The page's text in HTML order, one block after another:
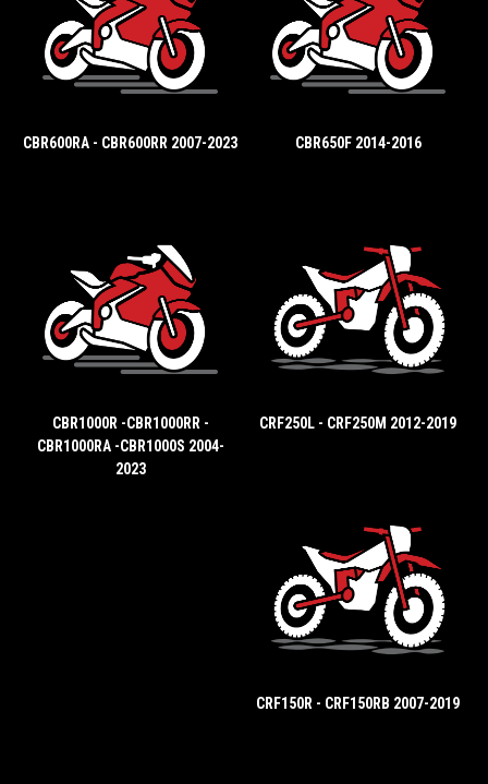
CBR600RA - CBR600RR 2007-2023 CBR650F 2014-2016
CBR1000R -CBR1000RR -
CBR1000RA -CBR1000S 2004-
2023
CRF250L - CRF250M 2012-2019
CRF150R - CRF150RB 2007-2019